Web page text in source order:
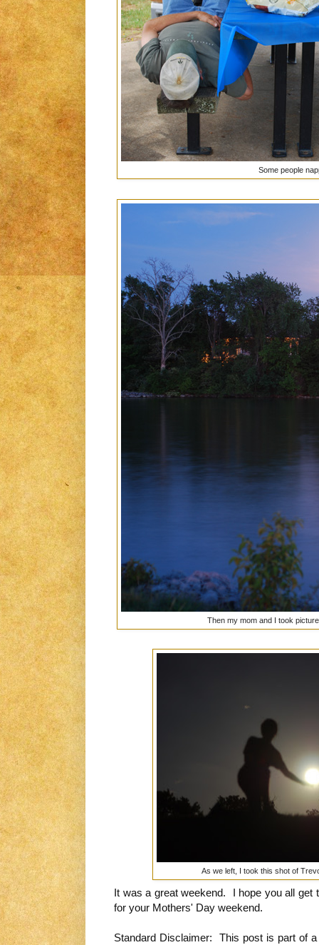
Some people
Then my mom and I took
As we left, I took this shot of
It was a great weekend. I hope you all get
for your Mothers' Day weekend.
Standard Disclaimer: This post is part of